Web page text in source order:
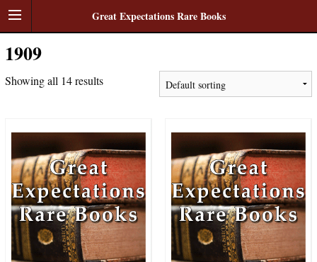
Great Expectations Rare Books
1909
Showing all 14 results